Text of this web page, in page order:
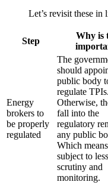
Let’s revisit these
Step
Why is
Energy
brokers to
be properly
regulated
The
should
public body
regulate TPIs.
Otherwise,
fall into the
regulatory
any public
Which
subject to less
scrutiny and
monitoring.